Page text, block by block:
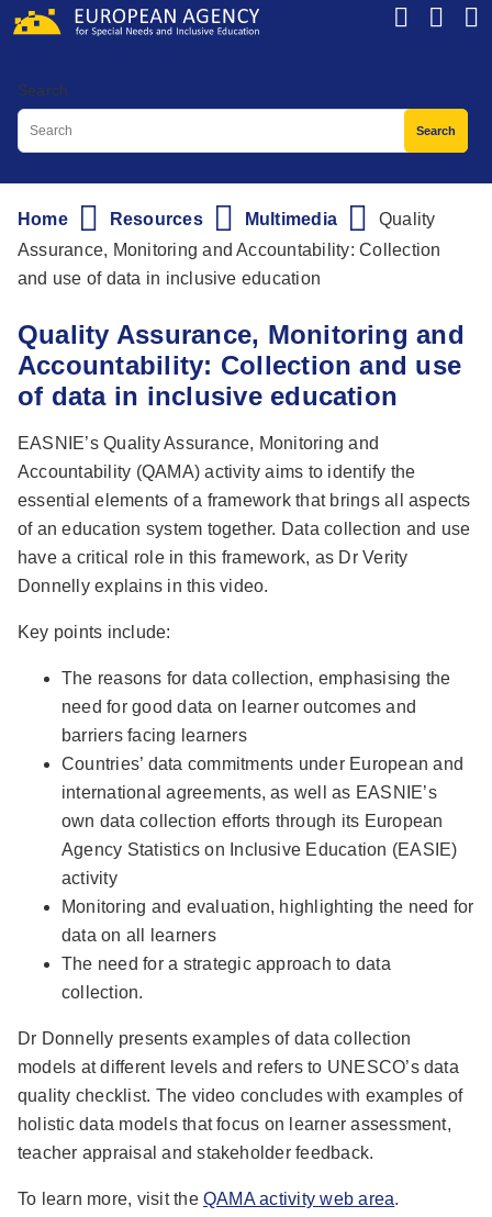
Skip
content
Search
Breadcrumb
Home Resources Multimedia
Quality
Assurance, Monitoring and Accountability: Collection
and use of data in inclusive education
Quality Assurance, Monitoring and
Accountability: Collection and use
of data in inclusive education
EASNIE’s Quality Assurance, Monitoring and
Accountability (QAMA) activity aims to identify the
essential elements of a framework that brings all aspects
of an education system together. Data collection and use
have a critical role in this framework, as Dr Verity
Donnelly explains in this video.
Key points include:
The reasons for data collection, emphasising the
need for good data on learner outcomes and
barriers facing learners
Countries’ data commitments under European and
international agreements, as well as EASNIE’s
own data collection efforts through its European
Agency Statistics on Inclusive Education (EASIE)
activity
Monitoring and evaluation, highlighting the need for
data on all learners
The need for a strategic approach to data
collection.
Dr Donnelly presents examples of data collection
models at different levels and refers to UNESCO’s data
quality checklist. The video concludes with examples of
holistic data models that focus on learner assessment,
teacher appraisal and stakeholder feedback.
To learn more, visit theQAMA activity web area.